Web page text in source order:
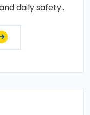
daily safety..